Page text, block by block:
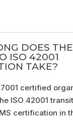
DOES
ISO 42001
TAKE?
certified
ISO 42001
certification in